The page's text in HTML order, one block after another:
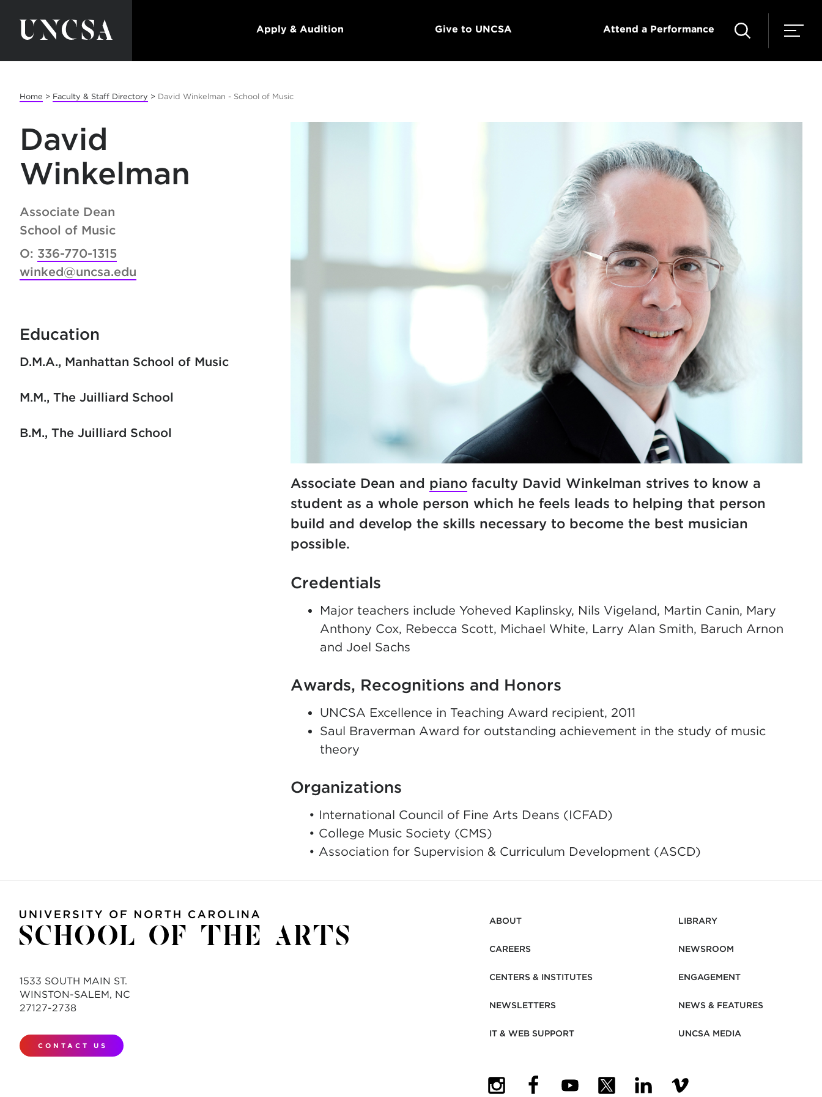
Apply & Audition Give to UNCSA Attend a Performance
Home > Faculty & Staff Directory > David Winkelman - School of Music
David
Winkelman
Associate Dean
School of Music
O: 336-770-1315
winked@uncsa.edu
Associate Dean and pianofaculty David Winkelman strives to know a
student as a whole person which he feels leads to helping that person
build and develop the skills necessary to become the best musician
possible.
Credentials
Major teachers include Yoheved Kaplinsky, Nils Vigeland, Martin Canin, Mary
Anthony Cox, Rebecca Scott, Michael White, Larry Alan Smith, Baruch Arnon
and Joel Sachs
Awards, Recognitions and Honors
UNCSA Excellence in Teaching Award recipient, 2011
Saul Braverman Award for outstanding achievement in the study of music
theory
Organizations
• International Council of Fine Arts Deans (ICFAD)
• College Music Society (CMS)
• Association for Supervision & Curriculum Development (ASCD)
Education
D.M.A. Manhattan School of Music
M.M. The Juilliard School
B.M. The Juilliard School
1533 SOUTH MAIN ST.
WINSTON-SALEM, NC
27127-2738
CONTACT US
ABOUT
CAREERS
CENTERS & INSTITUTES
NEWSLETTERS
IT & WEB SUPPORT
LIBRARY
NEWSROOM
ENGAGEMENT
NEWS & FEATURES
UNCSA MEDIA